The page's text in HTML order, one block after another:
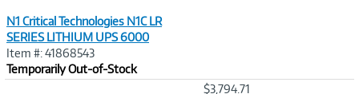
N1 Critical Technologies N1C LR
SERIES LITHIUM UPS 6000
Item #: 41868543
Temporarily Out-of-Stock
$3,794.71